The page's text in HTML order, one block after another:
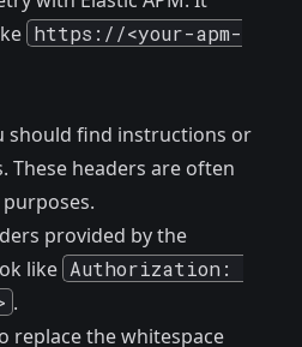
https://<your-apm-
should find instructions or
These headers are often
provided by the
like Authorization:
.
replace the whitespace